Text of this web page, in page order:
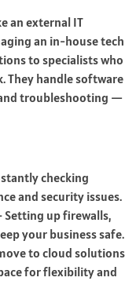
an external IT
an in-house tech
to specialists who
They handle software
troubleshooting —
checking
and security issues.
Setting up firewalls,
your business safe.
to cloud solutions
for flexibility and